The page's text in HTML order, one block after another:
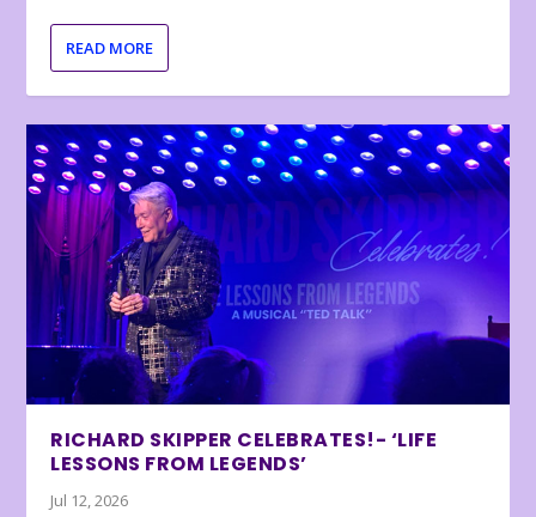
READ MORE
RICHARD SKIPPER CELEBRATES!- ‘LIFE
LESSONS FROM LEGENDS’
Jul 12, 2026